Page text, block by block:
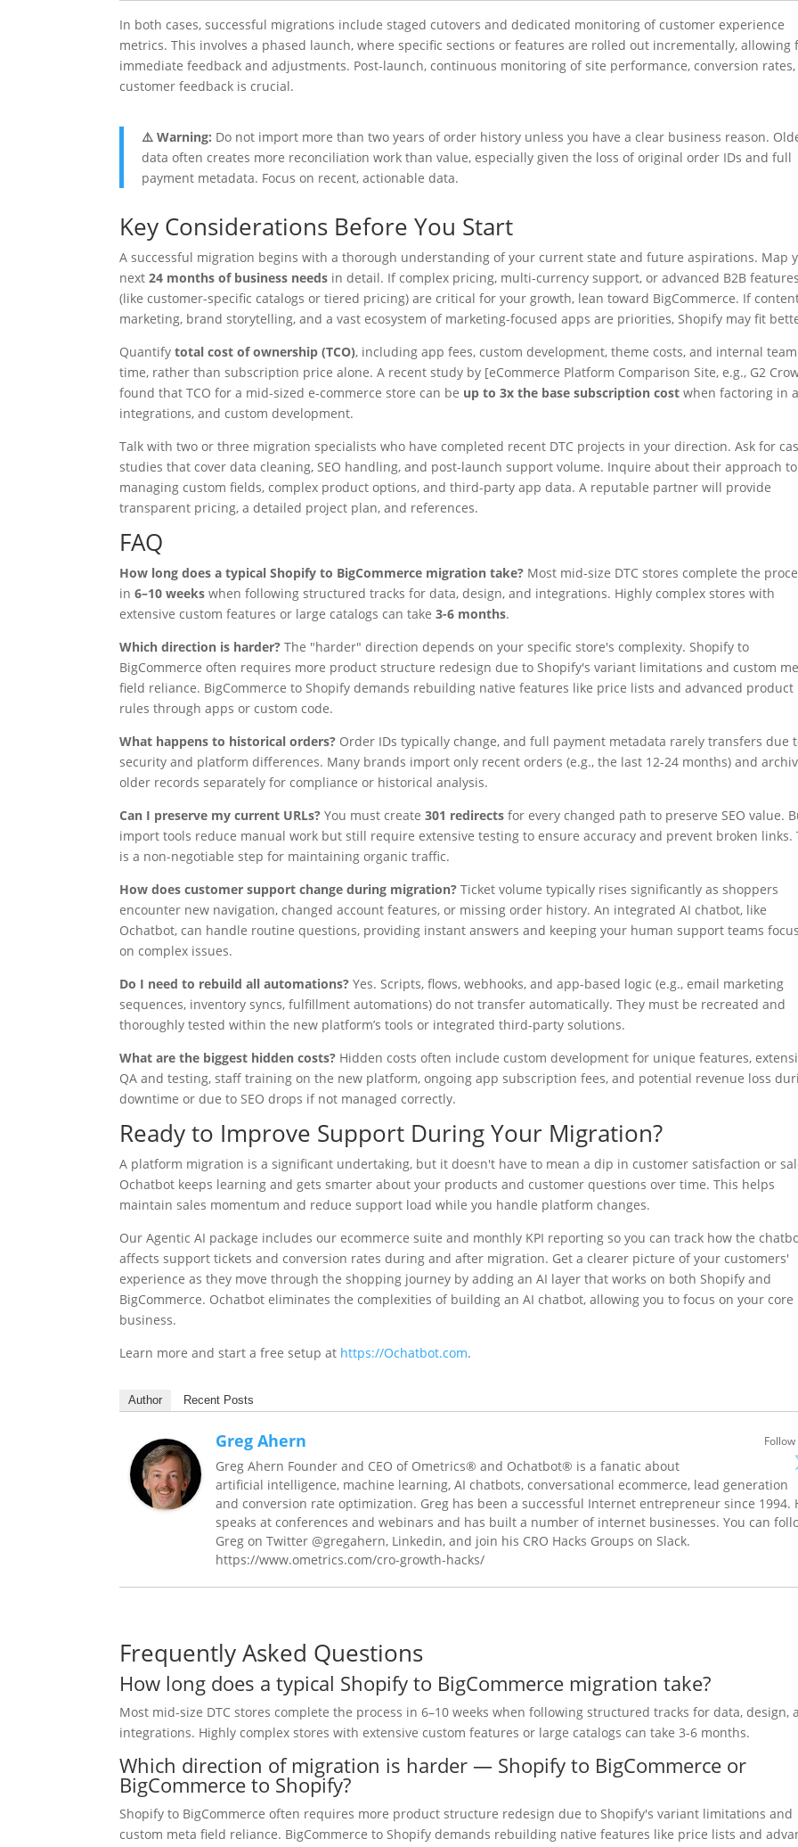
In both cases, successful migrations include staged cutovers and dedicated monitoring of customer experience
metrics. This involves a phased launch, where specific sections or features are rolled out incrementally, allowing
immediate feedback and adjustments. Post-launch, continuous monitoring of site performance, conversion rates,
customer feedback is crucial.
⚠️ Warning: Do not import more than two years of order history unless you have a clear business reason.
data often creates more reconciliation work than value, especially given the loss of original order IDs and full
payment metadata. Focus on recent, actionable data.
Key Considerations Before You Start
A successful migration begins with a thorough understanding of your current state and future aspirations. Map
next24 months of business needs in detail. If complex pricing, multi-currency support, or advanced B2B features
(like customer-specific catalogs or tiered pricing) are critical for your growth, lean toward BigCommerce. If
marketing, brand storytelling, and a vast ecosystem of marketing-focused apps are priorities, Shopify may fit
Quantifytotal cost of ownership (TCO), including app fees, custom development, theme costs, and internal team
time, rather than subscription price alone. A recent study by [eCommerce Platform Comparison Site, e.g., G2
found that TCO for a mid-sized e-commerce store can be up to 3x the base subscription cost when factoring in
integrations, and custom development.
Talk with two or three migration specialists who have completed recent DTC projects in your direction. Ask for
studies that cover data cleaning, SEO handling, and post-launch support volume. Inquire about their approach to
managing custom fields, complex product options, and third-party app data. A reputable partner will provide
transparent pricing, a detailed project plan, and references.
FAQ
How long does a typical Shopify to BigCommerce migration take? Most mid-size DTC stores complete the
in6–10 weeks when following structured tracks for data, design, and integrations. Highly complex stores with
extensive custom features or large catalogs can take3-6 months.
Which direction is harder? The "harder" direction depends on your specific store's complexity. Shopify to
BigCommerce often requires more product structure redesign due to Shopify's variant limitations and custom
field reliance. BigCommerce to Shopify demands rebuilding native features like price lists and advanced product
rules through apps or custom code.
What happens to historical orders? Order IDs typically change, and full payment metadata rarely transfers due
security and platform differences. Many brands import only recent orders (e.g., the last 12-24 months) and
older records separately for compliance or historical analysis.
Can I preserve my current URLs? You must create301 redirects for every changed path to preserve SEO value.
import tools reduce manual work but still require extensive testing to ensure accuracy and prevent broken links.
is a non-negotiable step for maintaining organic traffic.
How does customer support change during migration? Ticket volume typically rises significantly as shoppers
encounter new navigation, changed account features, or missing order history. An integrated AI chatbot, like
Ochatbot, can handle routine questions, providing instant answers and keeping your human support teams
on complex issues.
Do I need to rebuild all automations? Yes. Scripts, flows, webhooks, and app-based logic (e.g., email marketing
sequences, inventory syncs, fulfillment automations) do not transfer automatically. They must be recreated and
thoroughly tested within the new platform’s tools or integrated third-party solutions.
What are the biggest hidden costs? Hidden costs often include custom development for unique features,
QA and testing, staff training on the new platform, ongoing app subscription fees, and potential revenue loss
downtime or due to SEO drops if not managed correctly.
Ready to Improve Support During Your Migration?
A platform migration is a significant undertaking, but it doesn't have to mean a dip in customer satisfaction or
Ochatbot keeps learning and gets smarter about your products and customer questions over time. This helps
maintain sales momentum and reduce support load while you handle platform changes.
Our Agentic AI package includes our ecommerce suite and monthly KPI reporting so you can track how the
affects support tickets and conversion rates during and after migration. Get a clearer picture of your customers'
experience as they move through the shopping journey by adding an AI layer that works on both Shopify and
BigCommerce. Ochatbot eliminates the complexities of building an AI chatbot, allowing you to focus on your core
business.
Learn more and start a free setup at https://Ochatbot.com.
Author Recent Posts
Greg Ahern
Greg Ahern Founder and CEO of Ometrics® and Ochatbot® is a fanatic about
artificial intelligence, machine learning, AI chatbots, conversational ecommerce, lead generation
and conversion rate optimization. Greg has been a successful Internet entrepreneur since 1994.
speaks at conferences and webinars and has built a number of internet businesses. You can
Greg on Twitter @gregahern, Linkedin, and join his CRO Hacks Groups on Slack.
https://www.ometrics.com/cro-growth-hacks/
Frequently Asked Questions
How long does a typical Shopify to BigCommerce migration take?
Most mid-size DTC stores complete the process in 6–10 weeks when following structured tracks for data, design,
integrations. Highly complex stores with extensive custom features or large catalogs can take 3-6 months.
Which direction of migration is harder — Shopify to BigCommerce or
BigCommerce to Shopify?
Shopify to BigCommerce often requires more product structure redesign due to Shopify's variant limitations and
custom meta field reliance. BigCommerce to Shopify demands rebuilding native features like price lists and